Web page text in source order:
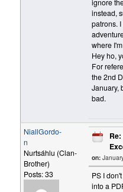
ignore
instead,
patrons.
where
Hey ho,
For
the 2nd
January,
bad.
NiallGordo-
n
Nurtsáhlu (Clan-
Brother)
Posts: 33
on:
PS I
into a